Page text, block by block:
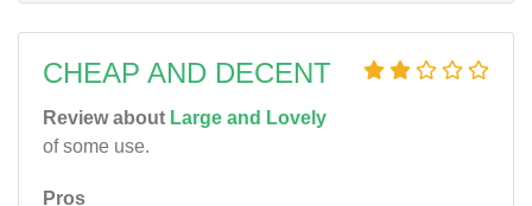
CHEAP AND DECENT
Review about Large and Lovely
of some use.
Pros